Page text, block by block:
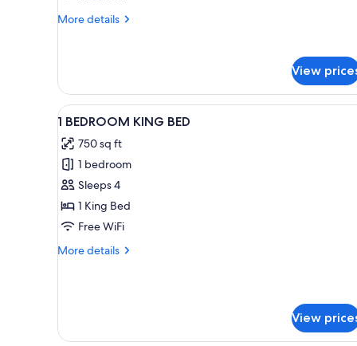
SHOWER
More details
More
ROLL-
IN-
SHOWER
HEARING
W/1KG
View
View
all
photos
for
1
BEDROOM
KING
A modern kitchen with a
6
1 BEDROOM KING BED
750 sq ft
1 bedroom
Sleeps 4
1 King Bed
Free WiFi
More details
More
BED
View